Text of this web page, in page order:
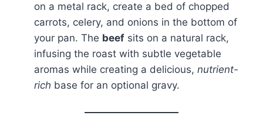
on a metal rack, create a bed of chopped
carrots, celery, and onions in the bottom of
your pan. The beef sits on a natural rack,
infusing the roast with subtle vegetable
aromas while creating a delicious, nutrient-
rich base for an optional gravy.